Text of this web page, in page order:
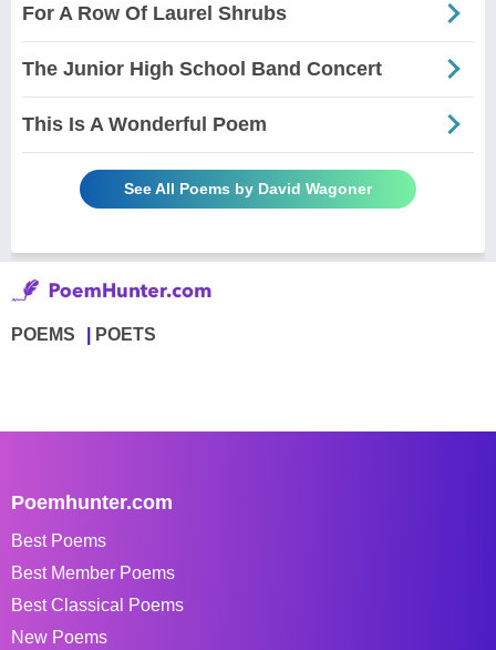
For A Row Of Laurel Shrubs
The Junior High School Band Concert
This Is A Wonderful Poem
See All Poems by David Wagoner
POEMS POETS
Poemhunter.com
Best Poems
Best Member Poems
Best Classical Poems
New Poems